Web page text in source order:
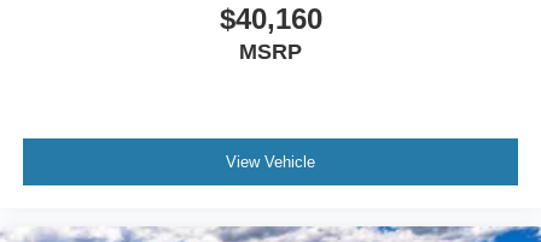
$40,160
MSRP
View Vehicle